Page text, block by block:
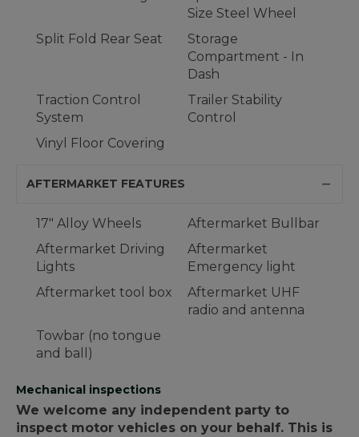
Size Steel Wheel
Split Fold Rear Seat
Storage
Compartment - In
Dash
Traction Control
System
Trailer Stability
Control
Vinyl Floor Covering
AFTERMARKET FEATURES
17" Alloy Wheels
Aftermarket Bullbar
Aftermarket Driving
Lights
Aftermarket
Emergency light
Aftermarket tool box
Aftermarket UHF
radio and antenna
Towbar (no tongue
and ball)
Mechanical inspections
We welcome any independent party to
inspect motor vehicles on your behalf. This is